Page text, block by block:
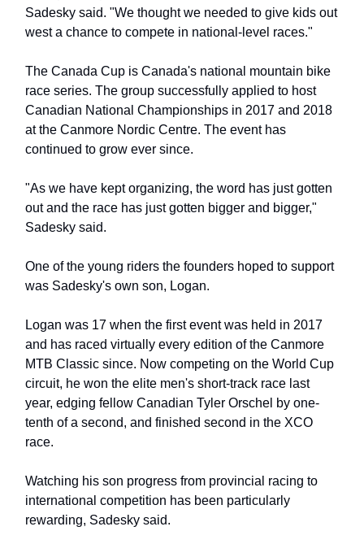
Sadesky said. "We thought we needed to give kids out
west a chance to compete in national-level races."
The Canada Cup is Canada's national mountain bike
race series. The group successfully applied to host
Canadian National Championships in 2017 and 2018
at the Canmore Nordic Centre. The event has
continued to grow ever since.
"As we have kept organizing, the word has just gotten
out and the race has just gotten bigger and bigger,"
Sadesky said.
One of the young riders the founders hoped to support
was Sadesky's own son, Logan.
Logan was 17 when the first event was held in 2017
and has raced virtually every edition of the Canmore
MTB Classic since. Now competing on the World Cup
circuit, he won the elite men's short-track race last
year, edging fellow Canadian Tyler Orschel by one-
tenth of a second, and finished second in the XCO
race.
Watching his son progress from provincial racing to
international competition has been particularly
rewarding, Sadesky said.